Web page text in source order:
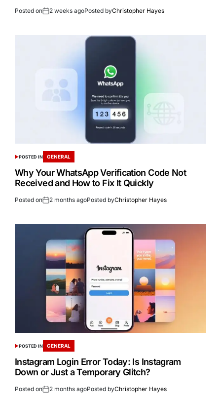
Posted on 2 weeks agoPosted byChristopher Hayes
POSTED IN GENERAL
Why Your WhatsApp Verification Code Not
Received and How to Fix It Quickly
Posted on 2 months agoPosted byChristopher Hayes
POSTED IN GENERAL
Instagram Login Error Today: Is Instagram
Down or Just a Temporary Glitch?
Posted on 2 months agoPosted byChristopher Hayes